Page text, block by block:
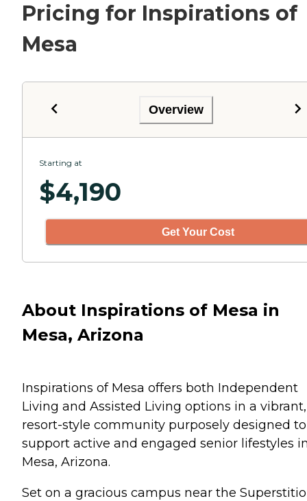
Pricing for Inspirations of
Mesa
Overview
Starting at
$4,190
Get Your Cost
About Inspirations of Mesa in
Mesa, Arizona
Inspirations of Mesa offers both Independent
Living and Assisted Living options in a vibrant,
resort-style community purposely designed to
support active and engaged senior lifestyles
Mesa, Arizona.
Set on a gracious campus near the